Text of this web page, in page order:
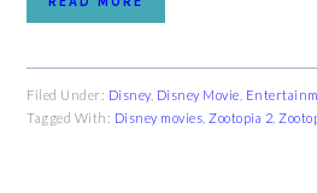
Filed Under: Disney, Disney Movie
Tagged With: Disney movies ,Zootopia 2 ,